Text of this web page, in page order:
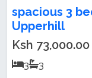
spacious 3
Upperhill
Ksh
3
3